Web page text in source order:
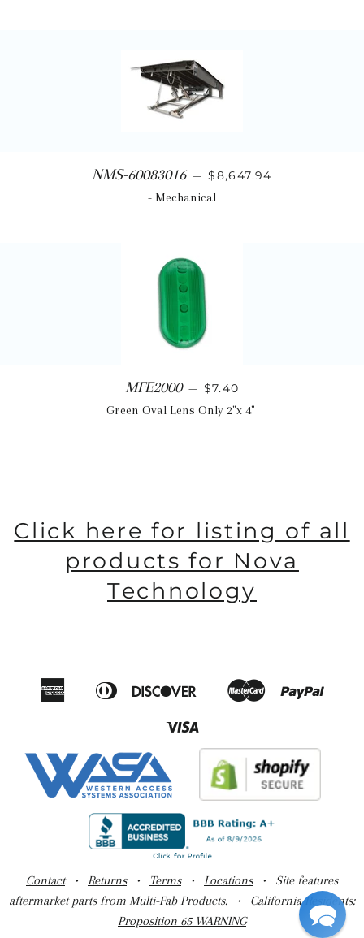
NMS-60083016 — Regular price
$8,647.94
- Mechanical
MFE2000 — Regular price
$7.40
Green Oval Lens Only 2"x 4"
Click here for listing of all
products for Nova
Technology
Amazon
American
Apple
Diners
Discover
Google
Master Paypal
Contact• Returns• Terms• Locations• Site features
aftermarket parts from Multi-Fab Products. • California Residents:
Proposition 65 WARNING